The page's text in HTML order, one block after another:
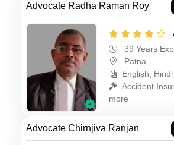
Advocate Radha Raman Roy
39 Years
Patna
English, Hindi
Accident
more
Advocate Chirnjiva Ranjan